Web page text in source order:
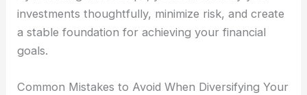
investments thoughtfully, minimize risk, and create
a stable foundation for achieving your financial
goals.
Common Mistakes to Avoid When Diversifying Your